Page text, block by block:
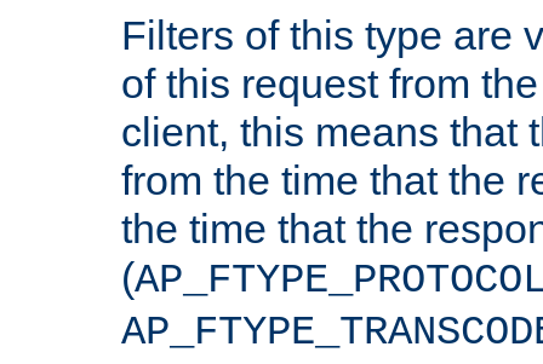
Filters of this type are
of this request from
client, this means that
from the time that the
the time that the
(